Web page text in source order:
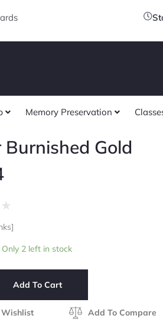
Memory Preservation
Burnished Gold
★
out
5
Only 2 left in stock
Add To Cart
Add To Compare